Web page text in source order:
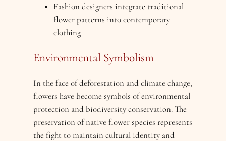
Fashion designers integrate traditional
flower patterns into contemporary
clothing
Environmental Symbolism
In the face of deforestation and climate change,
flowers have become symbols of environmental
protection and biodiversity conservation. The
preservation of native flower species represents
the fight to maintain cultural identity and